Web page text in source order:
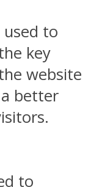
used to
key
website
better
to